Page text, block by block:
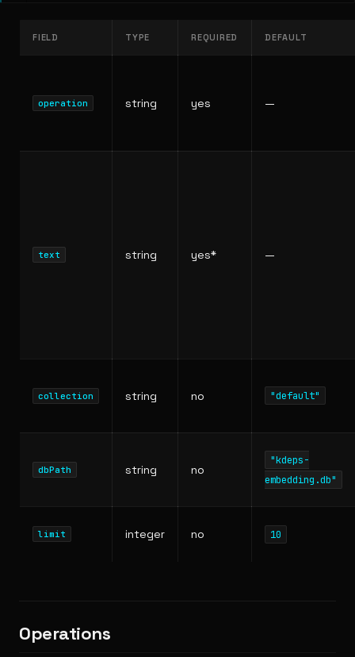
FIELD TYPE REQUIRED DEFAULT
operation string yes —
text string yes* —
collection string no "default"
dbPath string no
"kdeps-
embedding.db"
limit integer no 10
Operations